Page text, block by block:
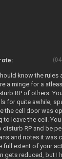
know the rules
a minge for a
RP of others.
for quite awhile,
the cell door was
to leave the cell.
disturb RP and be
and notes it was
full extent of your
gets reduced, but I